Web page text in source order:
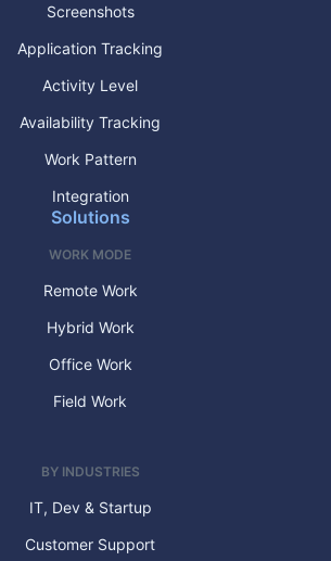
Screenshots
Application Tracking
Activity Level
Availability Tracking
Work Pattern
Integration
Solutions
WORK MODE
Remote Work
Hybrid Work
Office Work
Field Work
BY INDUSTRIES
IT, Dev & Startup
Customer Support